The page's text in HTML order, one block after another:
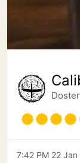
7:42 PM 22 Jan